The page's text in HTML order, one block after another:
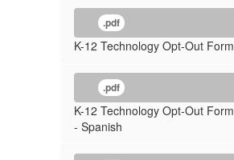
.pdf
K-12 Technology Opt-Out Form
.pdf
K-12 Technology Opt-Out Form
- Spanish